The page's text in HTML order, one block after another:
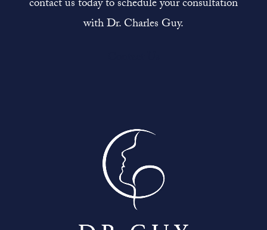
contact us today to schedule your consultation
with Dr. Charles Guy.